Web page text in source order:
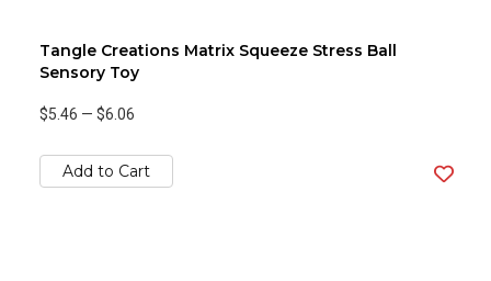
Tangle Creations Matrix Squeeze Stress Ball
Sensory Toy
$5.46 — $6.06
Add to Cart